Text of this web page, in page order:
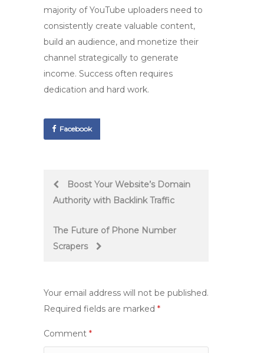
majority ofYouTube uploaders need to
consistently create valuable content,
build an audience, and monetize their
channel strategically to generate
income. Success often requires
dedication and hard work.
Facebook
PostBoost Your Website’s Domain
Authority with Backlink Traffic
The Future of Phone Number
Scrapers
Your email address will not be published.
Required fields are marked *
Comment *